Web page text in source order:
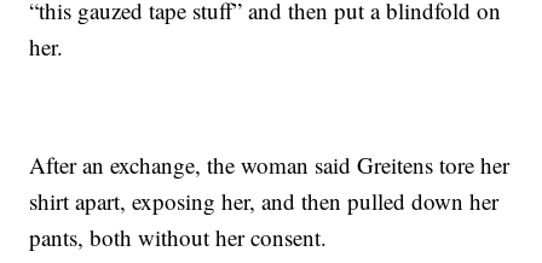
“this gauzed tape stuff” and then put a blindfold on
her.
After an exchange, the woman said Greitens tore her
shirt apart, exposing her, and then pulled down her
pants, both without her consent.